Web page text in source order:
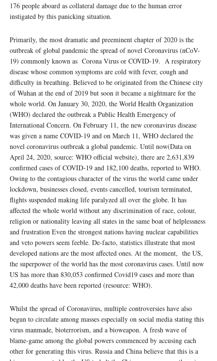
176 people aboard as collateral damage due to the human error
instigated by this panicking situation.
Primarily, the most dramatic and preeminent chapter of 2020 is the
outbreak of global pandemic the spread of novel Coronavirus (nCoV-
19) commonly known as Corona Virus or COVID-19. A respiratory
disease whose common symptoms are cold with fever, cough and
difficulty in breathing. Believed to be originated from the Chinese city
of Wuhan at the end of 2019 but soon it became a nightmare for the
whole world. On January 30, 2020, the World Health Organization
(WHO) declared the outbreak a Public Health Emergency of
International Concern. On February 11, the new coronavirus disease
was given a name COVID-19 and on March 11, WHO declared the
novel coronavirus outbreak a global pandemic. Until now(Data on
April 24, 2020, source: WHO official website), there are 2,631,839
confirmed cases of COVID-19 and 182,100 deaths, reported to WHO.
Owing to the contagious character of the virus the world came under
lockdown, businesses closed, events cancelled, tourism terminated,
flights suspended making life paralyzed all over the globe. It has
affected the whole world without any discrimination of race, colour,
religion or nationality leaving all states in the same boat of helplessness
and frustration Even the strongest nations having nuclear capabilities
and veto powers seem feeble. De-facto, statistics illustrate that most
developed nations are the most affected ones. At the moment, the US,
the superpower of the world has the most coronavirus cases. Until now
US has more than 830,053 confirmed Covid19 cases and more than
42,000 deaths have been reported (resource: WHO).
Whilst the spread of Coronavirus, multiple controversies have also
begun to circulate among masses especially on social media stating this
virus manmade, bioterrorism, and a bioweapon. A fresh wave of
blame-game among the global powers commenced by accusing each
other for generating this virus. Russia and China believe that this is a